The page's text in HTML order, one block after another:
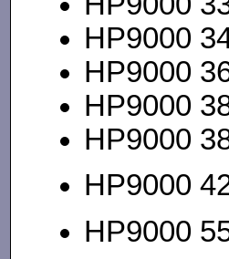
HP9000
HP9000
HP9000
HP9000
HP9000
HP9000